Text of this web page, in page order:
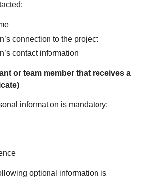
connection to the project
contact information
or team member that receives a
information is mandatory:
optional information is